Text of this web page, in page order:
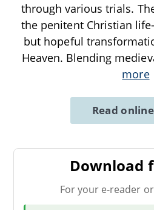
through various trials.
the penitent Christian
but hopeful
Heaven. Blending
more
Read
Download
For your e-reader